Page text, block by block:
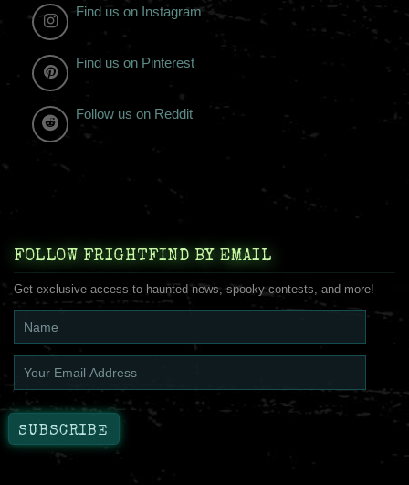
Find us on Instagram
Find us on Pinterest
Follow us on Reddit
FOLLOW FRIGHTFIND BY EMAIL
Get exclusive access to haunted news, spooky contests, and more!